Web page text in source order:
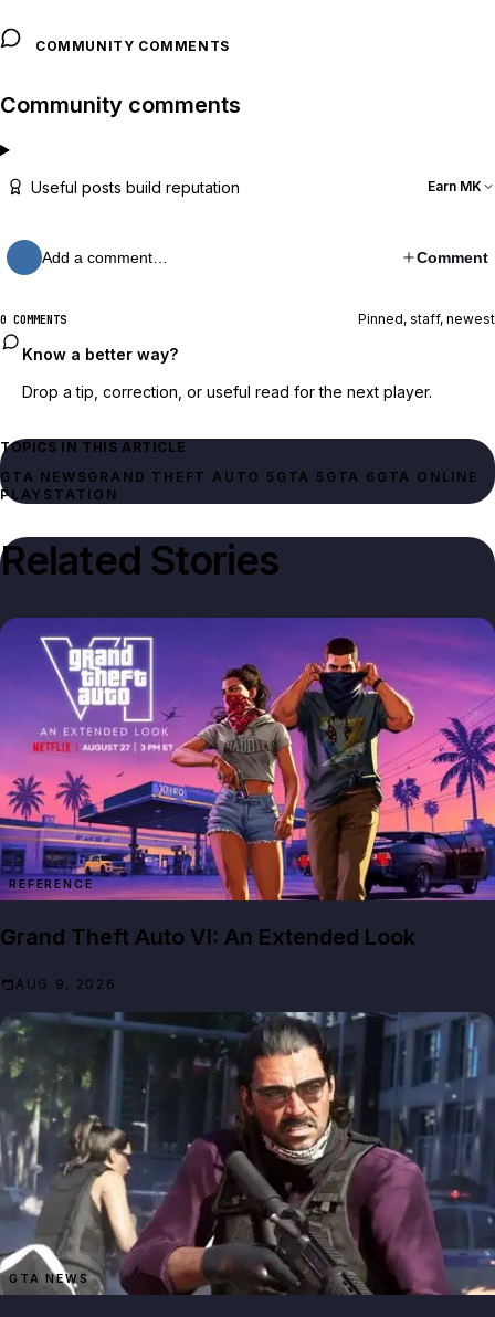
COMMUNITY COMMENTS
Community comments
Useful posts build reputation Earn MK
Add a comment… Comment
0 COMMENTS Pinned, staff, newest
Know a better way?
Drop a tip, correction, or useful read for the next player.
TOPICS IN THIS ARTICLE
GTA NEWSGRAND THEFT AUTO 5 GTA 5 GTA 6 GTA ONLINE
PLAYSTATION
Related Stories
REFERENCE
Grand Theft Auto VI: An Extended Look
AUG 9, 2026
GTA NEWS